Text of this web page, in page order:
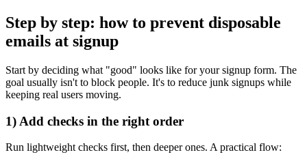
Step by step: how to prevent disposable
emails at signup
Start by deciding what "good" looks like for your signup form. The
goal usually isn't to block people. It's to reduce junk signups while
keeping real users moving.
1) Add checks in the right order
Run lightweight checks first, then deeper ones. A practical flow: